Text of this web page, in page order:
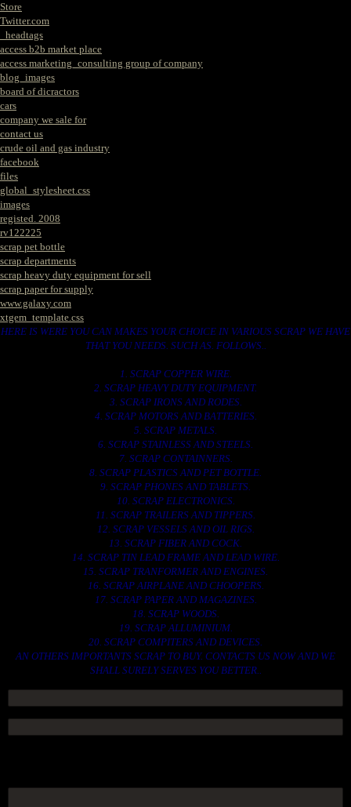
Store
Twitter.com
_headtags
access b2b market place
access marketing_consulting group of company
blog_images
board of dicractors
cars
company we sale for
contact us
crude oil and gas industry
facebook
files
global_stylesheet.css
images
registed. 2008
rv122225
scrap pet bottle
scrap departments
scrap heavy duty equipment for sell
scrap paper for supply
www.galaxy.com
xtgem_template.css
HERE IS WERE YOU CAN MAKES YOUR CHOICE IN VARIOUS SCRAP WE HAVE
THAT YOU NEEDS. SUCH AS. FOLLOWS..
1. SCRAP COPPER WIRE.
2. SCRAP HEAVY DUTY EQUIPMENT.
3. SCRAP IRONS AND RODES.
4. SCRAP MOTORS AND BATTERIES.
5. SCRAP METALS.
6. SCRAP STAINLESS AND STEELS.
7. SCRAP CONTAINNERS.
8. SCRAP PLASTICS AND PET BOTTLE.
9. SCRAP PHONES AND TABLETS.
10. SCRAP ELECTRONICS.
11. SCRAP TRAILERS AND TIPPERS.
12. SCRAP VESSELS AND OIL RIGS.
13. SCRAP FIBER AND COCK.
14. SCRAP TIN LEAD FRAME AND LEAD WIRE.
15. SCRAP TRANFORMER AND ENGINES.
16. SCRAP AIRPLANE AND CHOOPERS.
17. SCRAP PAPER AND MAGAZINES.
18. SCRAP WOODS.
19. SCRAP ALLUMINIUM.
20. SCRAP COMPITERS AND DEVICES.
AN OTHERS IMPORTANTS SCRAP TO BUY. CONTACTS US NOW AND WE
SHALL SURELY SERVES YOU BETTER..